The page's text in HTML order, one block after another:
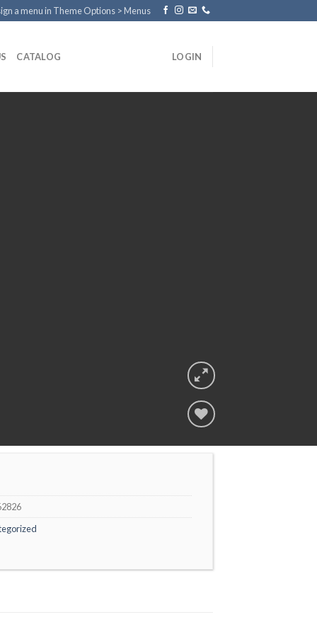
a menu in Theme Options > Menus
CATALOG LOGIN